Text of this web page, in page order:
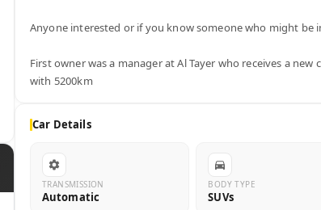
Anyone interested or if you know someone who might be
First owner was a manager at Al Tayer who receives a
with 5200km
Car Details
TRANSMISSION
Automatic
BODY TYPE
SUVs